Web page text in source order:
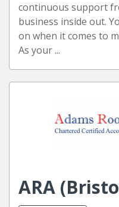
continuous support
business inside out.
on when it comes to
As your ...
ARA